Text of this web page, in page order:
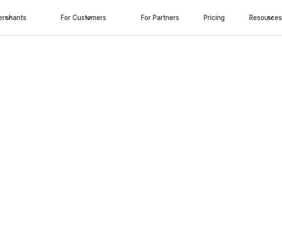
For Customers For Partners Pricing Resources